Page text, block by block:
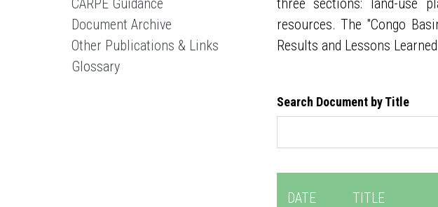
CARPE Guidance
Document Archive
Other Publications & Links
Glossary
three sections: land-use
resources. The "Congo
Results and Lessons
Search Document by Title
DATE TITLE